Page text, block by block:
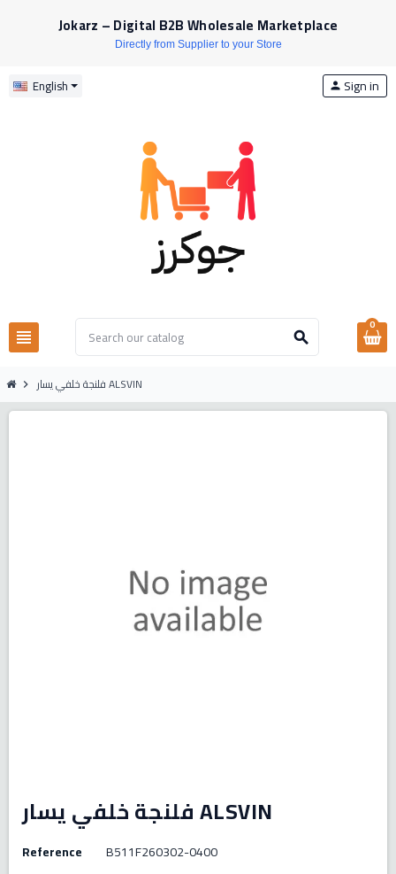
Jokarz – Digital B2B Wholesale Marketplace
Directly from Supplier to your Store
English
view_headline search
person Sign in
0
chevron_right فلنجة خلفي يسار ALSVIN
فلنجة خلفي يسار ALSVIN
Reference B511F260302-0400